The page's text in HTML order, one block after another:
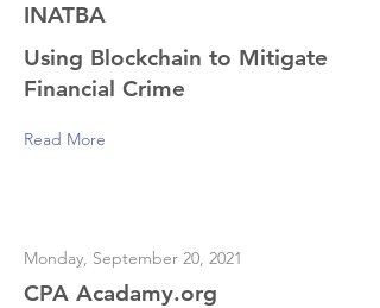
INATBA
Using Blockchain to Mitigate
Financial Crime
Read More
Monday, September 20, 2021
CPA Acadamy.org